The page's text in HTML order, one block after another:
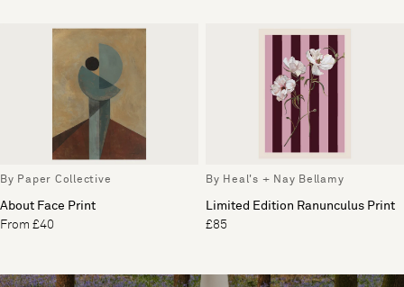
By Paper Collective
About Face Print
From £40
By Heal's + Nay Bellamy
Limited Edition Ranunculus Print
£85